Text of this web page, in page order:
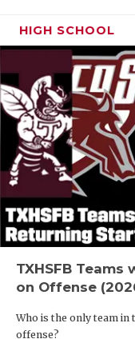
HIGH SCHOOL
TXHSFB Teams
on Offense
Who is the only team
offense?